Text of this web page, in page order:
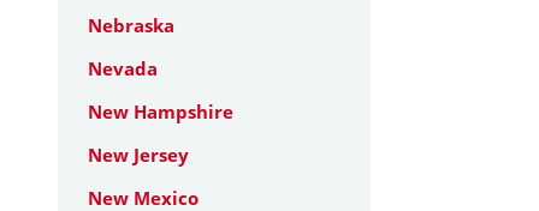
Nebraska
Nevada
New Hampshire
New Jersey
New Mexico